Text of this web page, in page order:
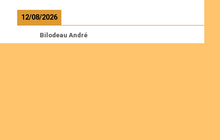
12/08/2026
Bilodeau André